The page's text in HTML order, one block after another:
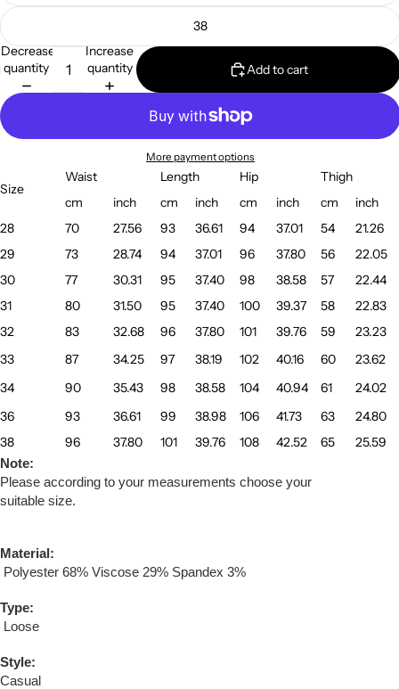
38
Decrease
quantity
Increase
quantity
Add to cart
More payment options
Size
Waist Length Hip
Thigh
cm
inch cm inch cm inch cm
inch
28
70 27.56 93 36.61 94 37.01 54
21.26
29
73 28.74 94 37.01 96 37.80 56
22.05
30
77 30.31 95 37.40 98 38.58 57
22.44
31
80 31.50 95 37.40 100 39.37 58
22.83
32
83 32.68 96 37.80 101 39.76 59
23.23
33
87 34.25 97 38.19 102 40.16 60
23.62
34
90 35.43 98 38.58 104 40.94 61
24.02
36
93 36.61 99 38.98 106 41.73 63
24.80
38
96 37.80 101 39.76 108 42.52 65 25.59
Note:
Please according to your measurements choose your
suitable size.
Material:
Polyester 68% Viscose 29% Spandex 3%
Type:
Loose
Style:
Casual